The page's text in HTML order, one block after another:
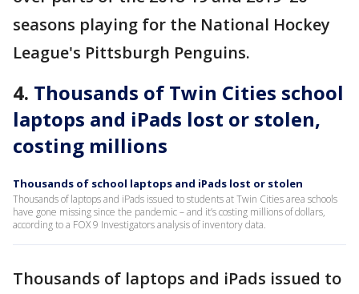
seasons playing for the National Hockey
League's Pittsburgh Penguins.
4. Thousands of Twin Cities school
laptops and iPads lost or stolen,
costing millions
Thousands of school laptops and iPads lost or stolen
Thousands of laptops and iPads issued to students at Twin Cities area schools
have gone missing since the pandemic – and it’s costing millions of dollars,
according to a FOX 9 Investigators analysis of inventory data.
Thousands of laptops and iPads issued to